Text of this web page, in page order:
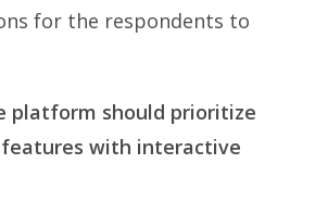
for the respondents to
platform should prioritize
with interactive